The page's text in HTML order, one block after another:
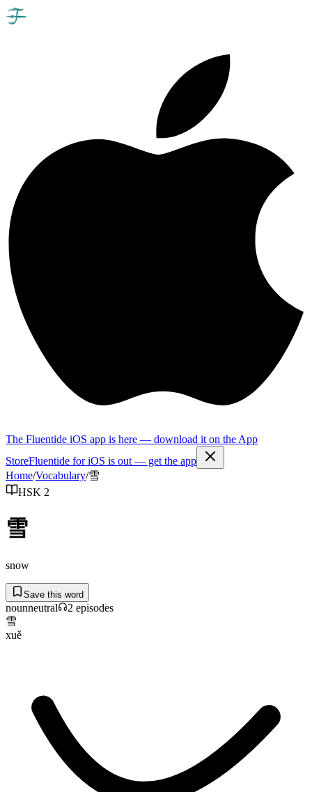
The Fluentide iOS app is here — download it on the App
StoreFluentide for iOS is out — get the app
Home/Vocabulary/雪
HSK 2
雪
snow
Save this word
nounneutral 2 episodes
雪
xuě